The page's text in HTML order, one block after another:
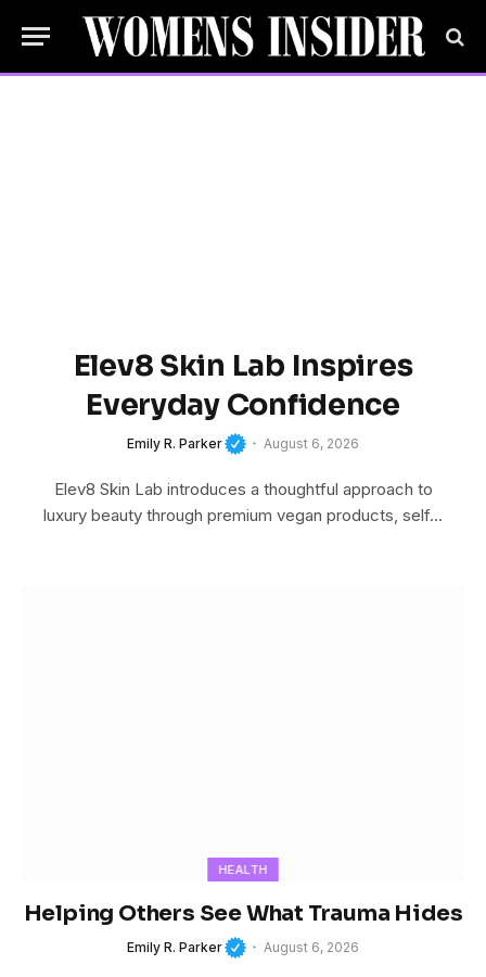
Elev8 Skin Lab Inspires
Everyday Confidence
Emily R. Parker August 6, 2026
Elev8 Skin Lab introduces a thoughtful approach to
luxury beauty through premium vegan products, self…
HEALTH
Helping Others See What Trauma Hides
Emily R. Parker August 6, 2026